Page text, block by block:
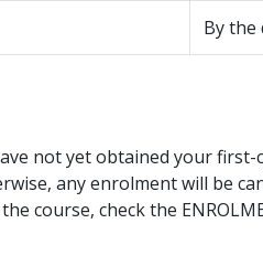
By the
not yet obtained your first-
any enrolment will be
course, check the